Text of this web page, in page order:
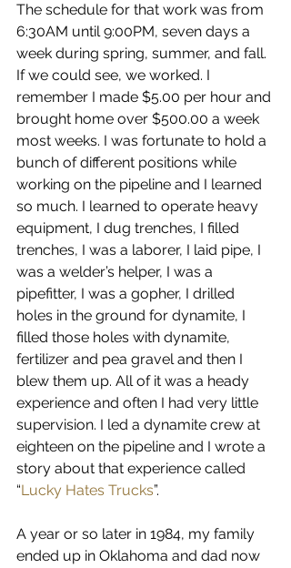
The schedule for that work was from
6:30AM until 9:00PM, seven days a
week during spring, summer, and fall.
If we could see, we worked. I
remember I made $5.00 per hour and
brought home over $500.00 a week
most weeks. I was fortunate to hold a
bunch of different positions while
working on the pipeline and I learned
so much. I learned to operate heavy
equipment, I dug trenches, I filled
trenches, I was a laborer, I laid pipe, I
was a welder’s helper, I was a
pipefitter, I was a gopher, I drilled
holes in the ground for dynamite, I
filled those holes with dynamite,
fertilizer and pea gravel and then I
blew them up. All of it was a heady
experience and often I had very little
supervision. I led a dynamite crew at
eighteen on the pipeline and I wrote a
story about that experience called
“Lucky Hates Trucks”.
A year or so later in 1984, my family
ended up in Oklahoma and dad now